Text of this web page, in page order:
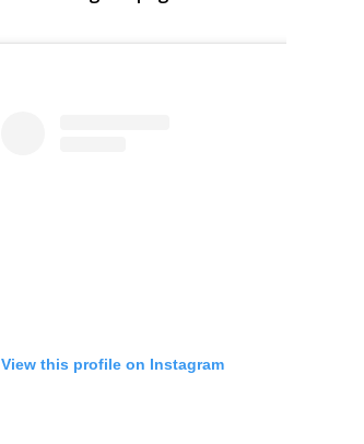
View this profile on Instagram